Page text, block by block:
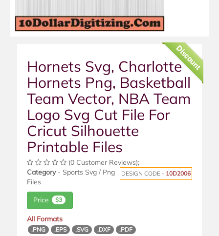
Discount
Hornets Svg, Charlotte
Hornets Png, Basketball
Team Vector, NBA Team
Logo Svg Cut File For
Cricut Silhouette
Printable Files
(0 Customer Reviews);
DESIGN CODE - 10D2006
Category- Sports Svg / Png
Files
Price $3
All Formats
.PNG .EPS .SVG .DXF .PDF